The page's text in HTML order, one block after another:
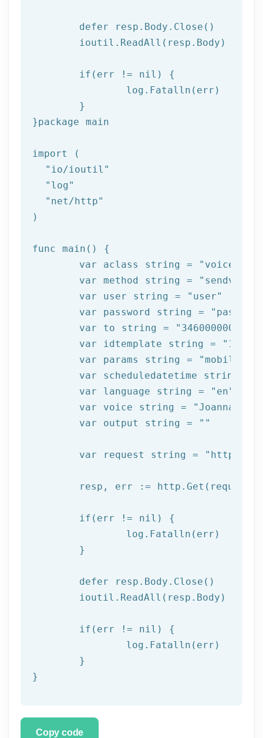
if (err != nil) {
log .Fatalln(err)
}package main
import (
"io/ioutil"
"log"
"net/http"
)
func main() {
	var aclass string =
"voice"
	var method string =
	var user string =
"user"
	var password string =
	var to string =
"34600000000"
	var idtemplate string =
"1000"
	var params string =
	var scheduledatetime string =
	var language string =
"en"
	var voice string =
"Joanna"
	var output string =
""
	var request string =
"https://
}
Copy code